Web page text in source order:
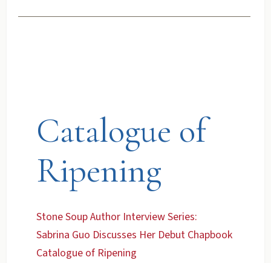
Catalogue of
Ripening
Stone Soup Author Interview Series:
Sabrina Guo Discusses Her Debut Chapbook
Catalogue of Ripening